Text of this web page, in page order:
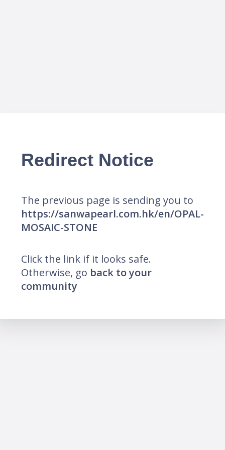
Redirect Notice
The previous page is sending you to
https://sanwapearl.com.hk/en/OPAL-
MOSAIC-STONE
Click the link if it looks safe.
Otherwise, go back to your
community